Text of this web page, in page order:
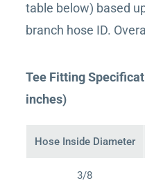
table below) based
branch hose ID.
Tee Fitting
inches)
Hose Inside Diameter
3/8